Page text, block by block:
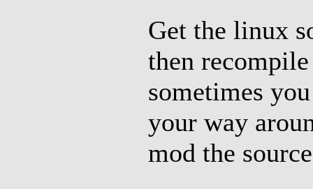
Get the linux
then
sometimes
your way
mod the